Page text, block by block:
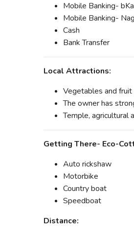
Mobile Banking-
Mobile Banking-
Cash
Bank Transfer
Local Attractions:
Vegetables and
The owner has
Temple, agricultural
Getting There- Eco-
Auto rickshaw
Motorbike
Country boat
Speedboat
Distance: